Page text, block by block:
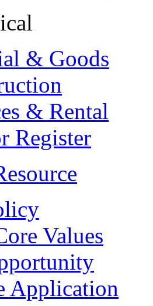
& Goods
& Rental
Register
Values
Application